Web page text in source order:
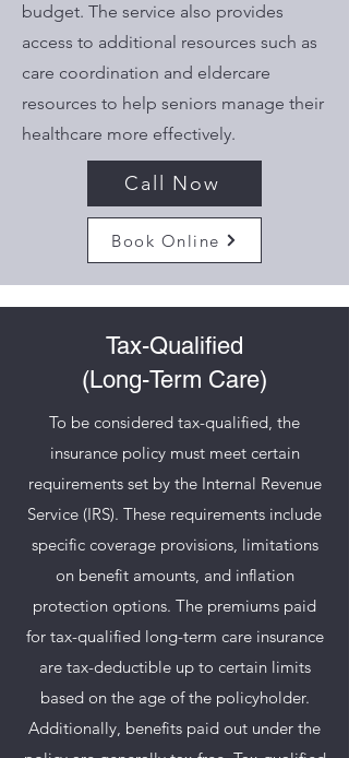
budget. The service also provides
access to additional resources such as
care coordination and eldercare
resources to help seniors manage their
healthcare more effectively.
Call Now
Book Online
Tax-Qualified
(Long-Term Care)
To be considered tax-qualified, the
insurance policy must meet certain
requirements set by the Internal Revenue
Service (IRS). These requirements include
specific coverage provisions, limitations
on benefit amounts, and inflation
protection options. The premiums paid
for tax-qualified long-term care insurance
are tax-deductible up to certain limits
based on the age of the policyholder.
Additionally, benefits paid out under the